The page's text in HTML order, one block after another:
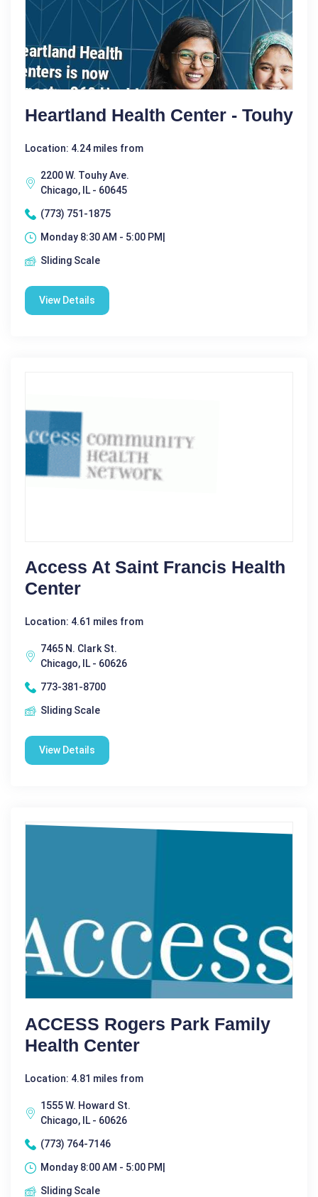
Heartland Health Center - Touhy
Location: 4.24 miles from
2200 W. Touhy Ave.
Chicago, IL - 60645
(773) 751-1875
Monday 8:30 AM - 5:00 PM|
Sliding Scale
View Details
Access At Saint Francis Health
Center
Location: 4.61 miles from
7465 N. Clark St.
Chicago, IL - 60626
773-381-8700
Sliding Scale
View Details
ACCESS Rogers Park Family
Health Center
Location: 4.81 miles from
1555 W. Howard St.
Chicago, IL - 60626
(773) 764-7146
Monday 8:00 AM - 5:00 PM|
Sliding Scale